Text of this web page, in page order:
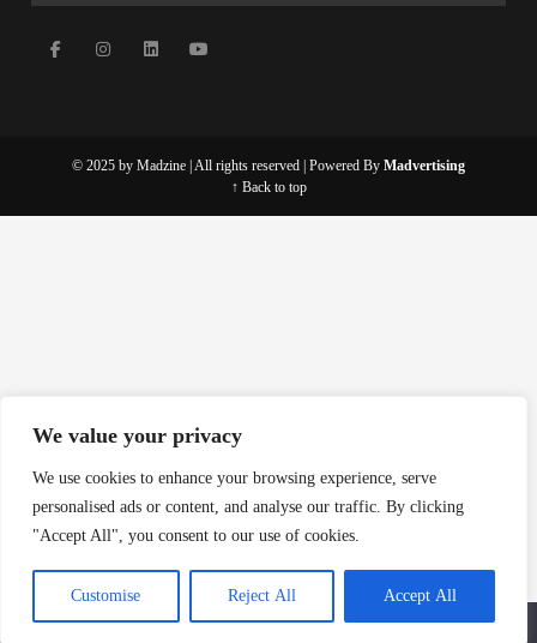
We value your privacy
We use cookies to enhance your browsing experience, serve
personalised ads or content, and analyse our traffic. By clicking
"Accept All", you consent to our use of cookies.
Customise Reject All Accept All
© 2025 by Madzine | All rights reserved | Powered By Madvertising
↑ Back to top